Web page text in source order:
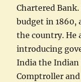
Chartered
budget in 1860,
the country. He
introducing
India the Indian
Comptroller